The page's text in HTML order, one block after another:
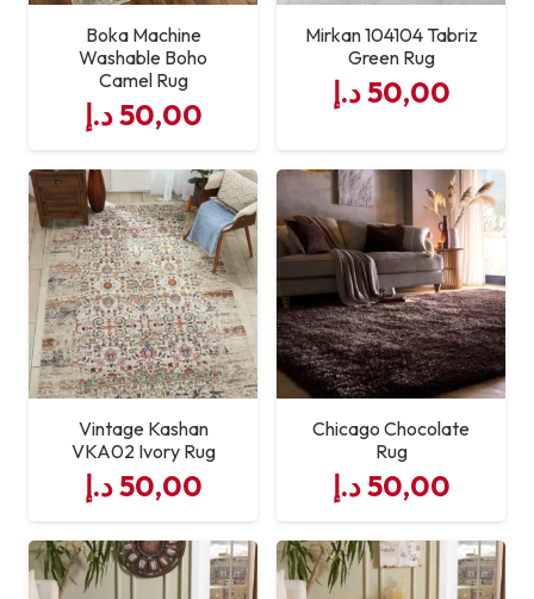
Boka Machine
Washable Boho
Camel Rug
50,00د.إ
Mirkan 104104 Tabriz
Green Rug
50,00د.إ
Vintage Kashan
VKA02 Ivory Rug
50,00د.إ
Chicago Chocolate
Rug
50,00د.إ